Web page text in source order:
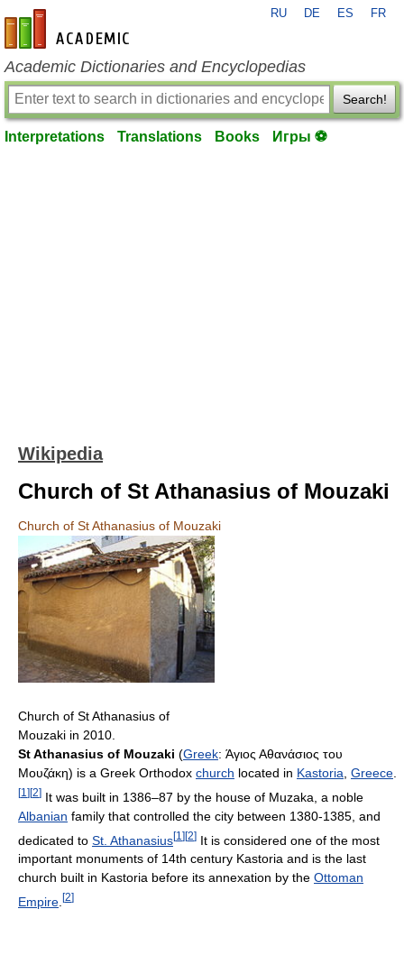
en-academic.com
RU DE ES FR
Academic Dictionaries and Encyclopedias
Search!
Interpretations Translations Books Игры ⚽
Wikipedia
Church of St Athanasius of Mouzaki
Church of St Athanasius of Mouzaki
Church of St Athanasius of
Mouzaki in 2010.
St Athanasius of Mouzaki (Greek: Άγιος Αθανάσιος του
Μουζάκη) is a Greek Orthodox church located in Kastoria Greece
[1 ] [2] It was built in 1386–87 by the house of Muzaka, a noble
Albanian family that controlled the city between 1380-1385, and
dedicated to St. Athanasius[1 ][2] It is considered one of the most
important monuments of 14th century Kastoria and is the last
church built in Kastoria before its annexation by the Ottoman
Empire [2]